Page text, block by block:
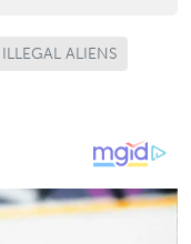
ILLEGAL ALIENS